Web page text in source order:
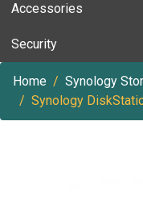
Accessories
Security
Home
Synology
Synology